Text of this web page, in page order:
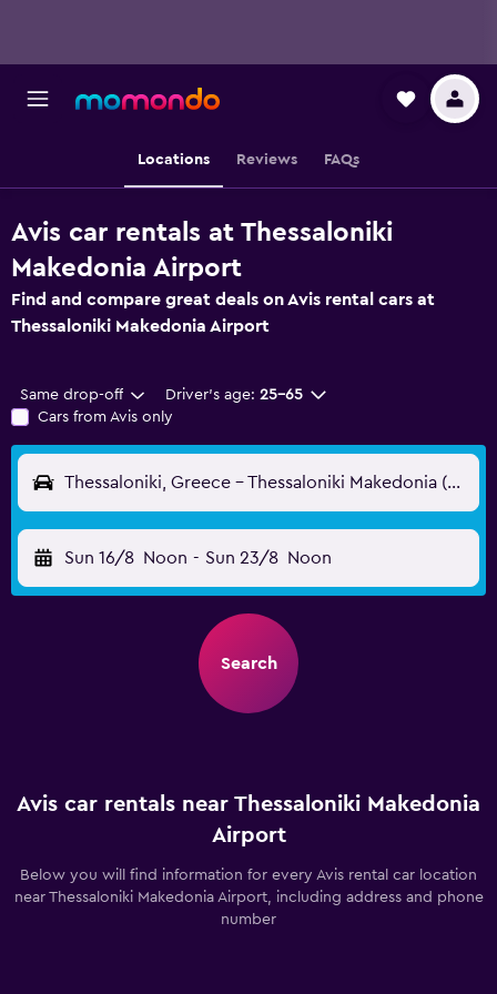
Locations Reviews FAQs
Avis car rentals at Thessaloniki
Makedonia Airport
Find and compare great deals on Avis rental cars at
Thessaloniki Makedonia Airport
Same drop-off Driver's age: 25-65
Cars from Avis only
Thessaloniki, Greece - Thessaloniki Makedonia (SKG)
Sun 16/8 Noon - Sun 23/8 Noon
Search
Avis car rentals near Thessaloniki Makedonia
Airport
Below you will find information for every Avis rental car location
near Thessaloniki Makedonia Airport, including address and phone
number